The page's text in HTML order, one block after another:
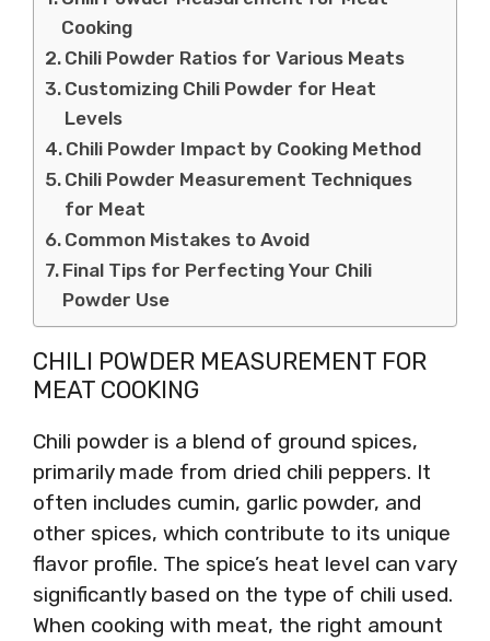
Cooking
Chili Powder Ratios for Various Meats
Customizing Chili Powder for Heat
Levels
Chili Powder Impact by Cooking Method
Chili Powder Measurement Techniques
for Meat
Common Mistakes to Avoid
Final Tips for Perfecting Your Chili
Powder Use
CHILI POWDER MEASUREMENT FOR
MEAT COOKING
Chili powder is a blend of ground spices,
primarily made from dried chili peppers. It
often includes cumin, garlic powder, and
other spices, which contribute to its unique
flavor profile. The spice’s heat level can vary
significantly based on the type of chili used.
When cooking with meat, the right amount